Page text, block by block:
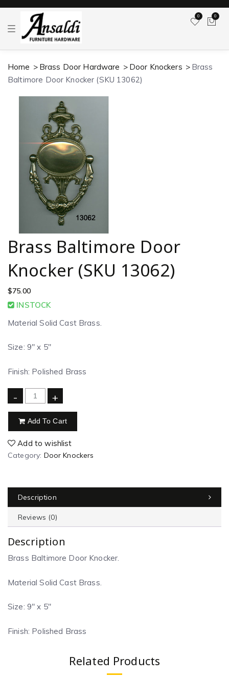
T
g
e
a
0 0
Home Brass Door Hardware Door Knockers
Brass
Baltimore Door Knocker (SKU 13062)
Brass Baltimore Door
Knocker (SKU 13062)
$75.00
INSTOCK
Material Solid Cast Brass.
Size: 9″ x 5″
Finish: Polished Brass
- +
Add To Cart
Add to wishlist
Category: Door Knockers
Description
Reviews (0)
Description
Brass Baltimore Door Knocker.
Material Solid Cast Brass.
Size: 9″ x 5″
Finish: Polished Brass
Related Products